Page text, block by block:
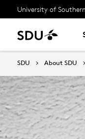
University of
SDU About SDU